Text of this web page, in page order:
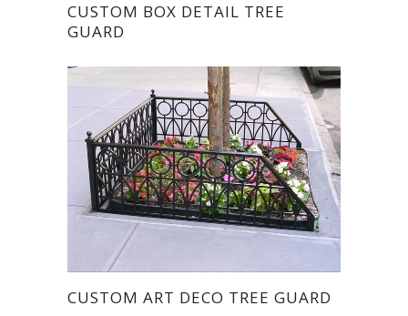
CUSTOM BOX DETAIL TREE
GUARD
CUSTOM ART DECO TREE GUARD